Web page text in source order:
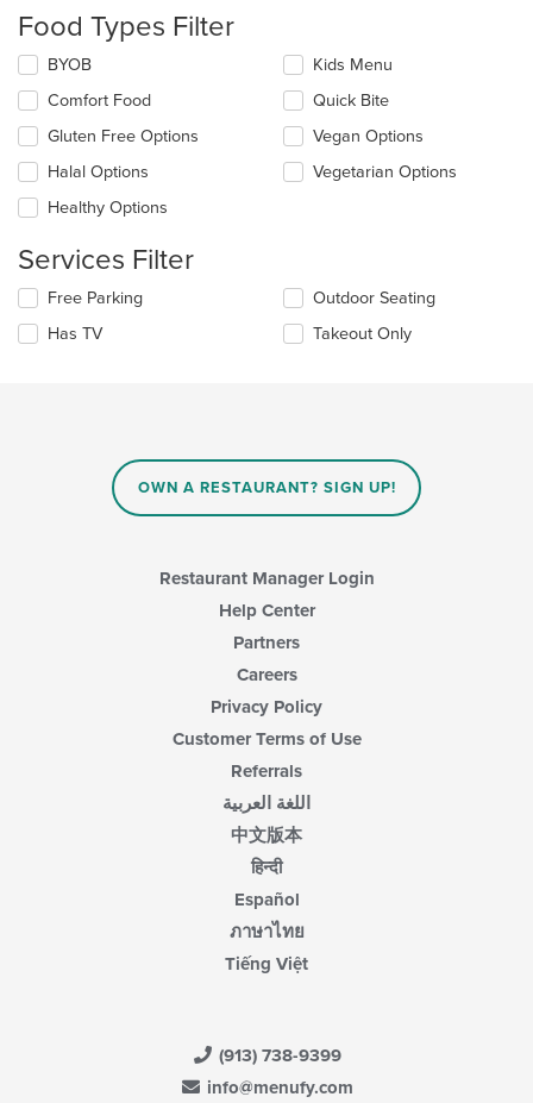
will
update
the
content
in
main
content
area.
Food Types Filter
Selecting/deselecting
the
following
checkboxes
will
update
the
content
the
content
area.
BYOB
Comfort Food
Gluten Free Options
Halal Options
Healthy Options
Kids Menu
Quick Bite
Vegan Options
Vegetarian Options
Services Filter
Selecting/deselecting
the
following
Free Parking
Has TV
Outdoor Seating
Takeout Only
OWN A RESTAURANT? SIGN UP!
Restaurant Manager Login
Help Center
Partners
Careers
Privacy Policy
Customer Terms of Use
Referrals
اللغة العربية
中文版本
हिन्दी
Español
ภาษาไทย
Tiếng Việt
(913) 738-9399
info@menufy.com